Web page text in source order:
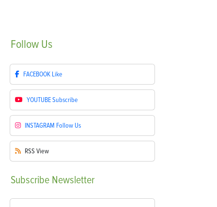
Follow Us
FACEBOOK Like
YOUTUBESubscribe
INSTAGRAM Follow Us
RSS View
Subscribe Newsletter